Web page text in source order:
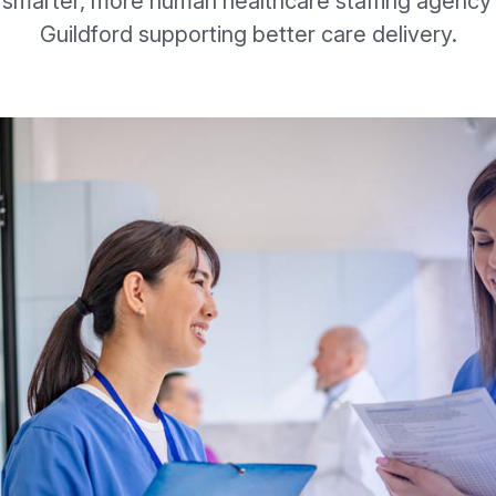
Guildford supporting better care delivery.